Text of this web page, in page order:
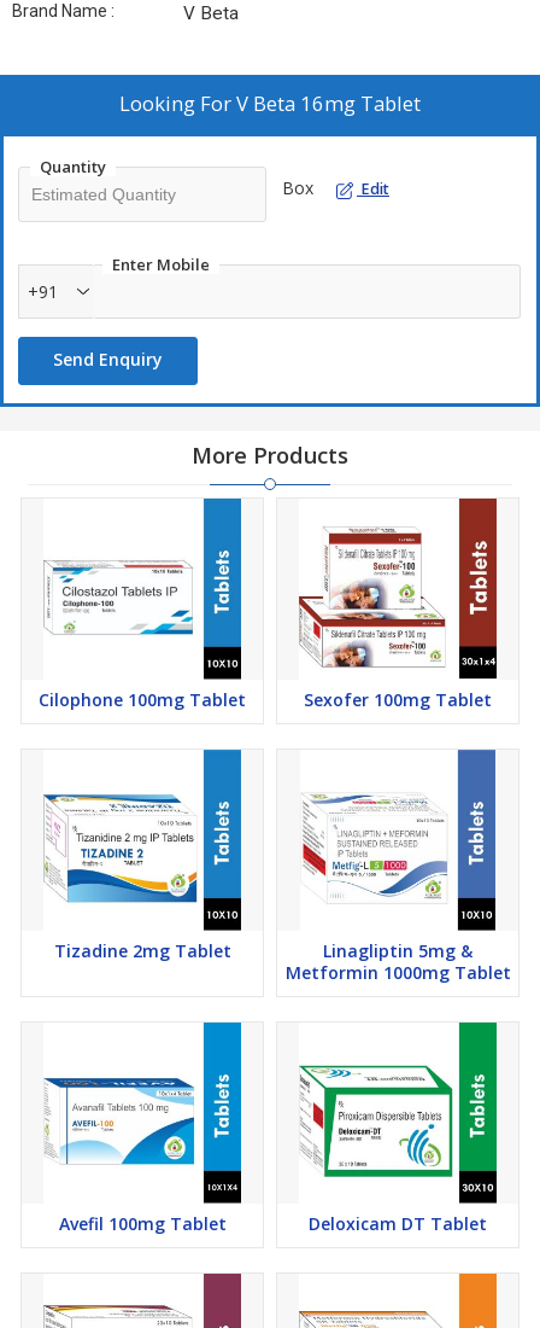
Brand Name : V Beta
Looking ForV Beta 16mg Tablet
Quantity
Box Edit
Enter Mobile
+91
Send Enquiry
More Products
Cilophone 100mg Tablet Sexofer 100mg Tablet
Tizadine 2mg Tablet
Linagliptin 5mg &
Metformin 1000mg Tablet
Avefil 100mg Tablet Deloxicam DT Tablet